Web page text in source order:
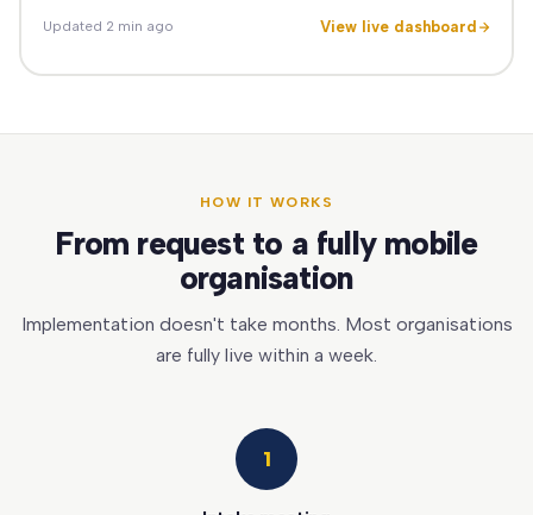
Updated 2 min ago View live dashboard
HOW IT WORKS
From request to a fully mobile
organisation
Implementation doesn't take months. Most organisations
are fully live within a week.
1